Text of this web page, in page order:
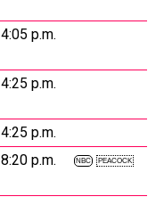
4:05 p.m.
4:25 p.m.
4:25 p.m.
8:20 p.m. NBC PEACOCK